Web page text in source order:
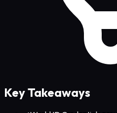
Key Takeaways